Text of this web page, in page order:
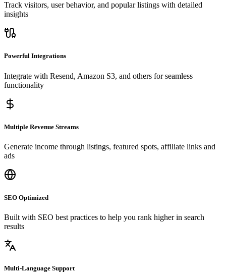
Track visitors, user behavior, and popular listings with detailed
insights
Powerful Integrations
Integrate with Resend, Amazon S3, and others for seamless
functionality
Multiple Revenue Streams
Generate income through listings, featured spots, affiliate links and
ads
SEO Optimized
Built with SEO best practices to help you rank higher in search
results
Multi-Language Support